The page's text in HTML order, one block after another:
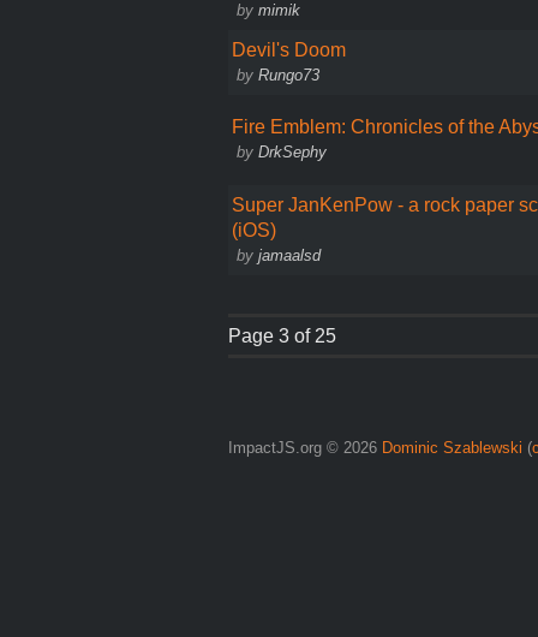
bymimik
Devil's Doom
byRungo73
Fire Emblem: Chronicles of the
byDrkSephy
Super JanKenPow - a rock paper
(iOS)
byjamaalsd
Page 3 of 25
ImpactJS.org © 2026 Dominic Szablewski (